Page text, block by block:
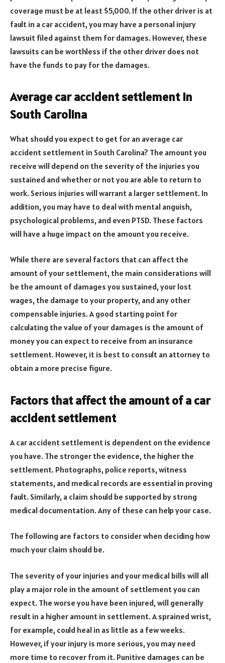
coverage must be at least $5,000. If the other driver is at
fault in a car accident, you may have a personal injury
lawsuit filed against them for damages. However, these
lawsuits can be worthless if the other driver does not
have the funds to pay for the damages.
Average car accident settlement in
South Carolina
What should you expect to get for an average car
accident settlement in South Carolina? The amount you
receive will depend on the severity of the injuries you
sustained and whether or not you are able to return to
work. Serious injuries will warrant a larger settlement. In
addition, you may have to deal with mental anguish,
psychological problems, and even PTSD. These factors
will have a huge impact on the amount you receive.
While there are several factors that can affect the
amount of your settlement, the main considerations will
be the amount of damages you sustained, your lost
wages, the damage to your property, and any other
compensable injuries. A good starting point for
calculating the value of your damages is the amount of
money you can expect to receive from an insurance
settlement. However, it is best to consult an attorney to
obtain a more precise figure.
Factors that affect the amount of a car
accident settlement
A car accident settlement is dependent on the evidence
you have. The stronger the evidence, the higher the
settlement. Photographs, police reports, witness
statements, and medical records are essential in proving
fault. Similarly, a claim should be supported by strong
medical documentation. Any of these can help your case.
The following are factors to consider when deciding how
much your claim should be.
The severity of your injuries and your medical bills will all
play a major role in the amount of settlement you can
expect. The worse you have been injured, will generally
result in a higher amount in settlement. A sprained wrist,
for example, could heal in as little as a few weeks.
However, if your injury is more serious, you may need
more time to recover from it. Punitive damages can be